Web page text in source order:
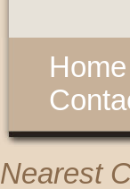
Home
Nearest